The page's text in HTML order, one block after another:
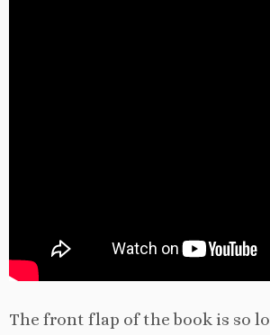
The front flap of the book is so